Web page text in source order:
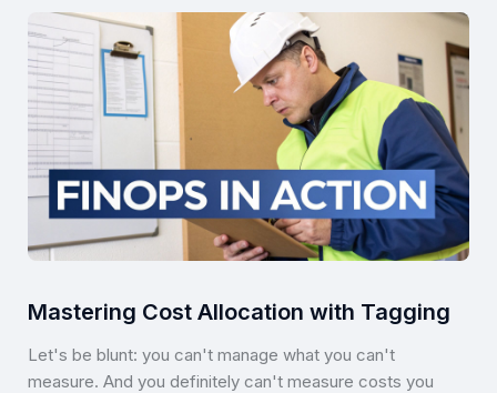
Mastering Cost Allocation with Tagging
Let's be blunt: you can't manage what you can't
measure. And you definitely can't measure costs you